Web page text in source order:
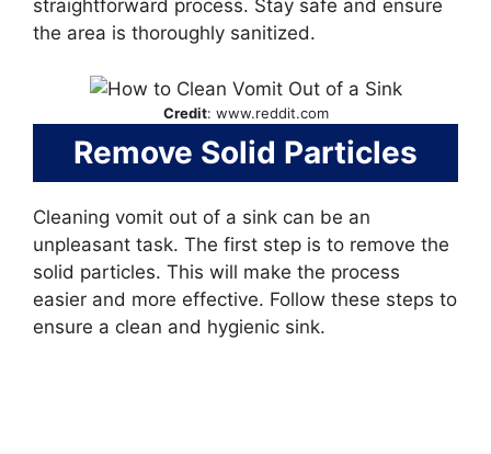
straightforward process. Stay safe and ensure
the area is thoroughly sanitized.
Credit: www.reddit.com
Remove Solid Particles
Cleaning vomit out of a sink can be an
unpleasant task. The first step is to remove the
solid particles. This will make the process
easier and more effective. Follow these steps to
ensure a clean and hygienic sink.